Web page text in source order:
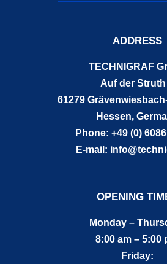
ADDRESS
TECHNIGRAF
Auf der Struth
61279
Hessen,
Phone: +49 (0)
E-mail:
OPENING
Monday –
8:00 am – 5:00
Friday: